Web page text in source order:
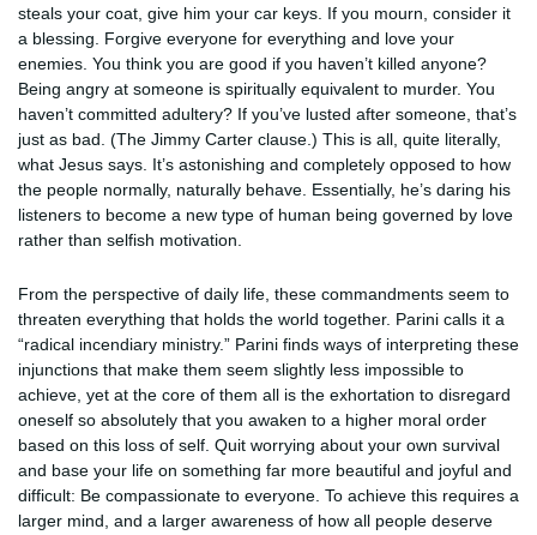
steals your coat, give him your car keys. If you mourn, consider it
a blessing. Forgive everyone for everything and love your
enemies. You think you are good if you haven’t killed anyone?
Being angry at someone is spiritually equivalent to murder. You
haven’t committed adultery? If you’ve lusted after someone, that’s
just as bad. (The Jimmy Carter clause.) This is all, quite literally,
what Jesus says. It’s astonishing and completely opposed to how
the people normally, naturally behave. Essentially, he’s daring his
listeners to become a new type of human being governed by love
rather than selfish motivation.
From the perspective of daily life, these commandments seem to
threaten everything that holds the world together. Parini calls it a
“radical incendiary ministry.” Parini finds ways of interpreting these
injunctions that make them seem slightly less impossible to
achieve, yet at the core of them all is the exhortation to disregard
oneself so absolutely that you awaken to a higher moral order
based on this loss of self. Quit worrying about your own survival
and base your life on something far more beautiful and joyful and
difficult: Be compassionate to everyone. To achieve this requires a
larger mind, and a larger awareness of how all people deserve